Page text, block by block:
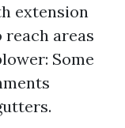
extension
reach areas
Some